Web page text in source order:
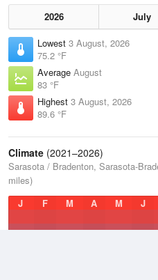
2026 July
Lowest 3 August, 2026
75.2 °F
Average August
83 °F
Highest 3 August, 2026
89.6 °F
Climate (2021–2026)
Sarasota / Bradenton, Sarasota-
miles)
J
F M A M J